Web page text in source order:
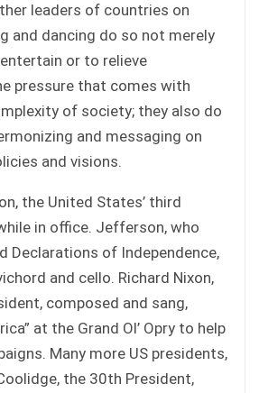
leaders of countries on
and dancing do so not merely
or to relieve
pressure that comes with
of society; they also do
and messaging on
and visions.
the United States’ third
in office. Jefferson, who
Declarations of Independence,
and cello. Richard Nixon,
composed and sang,
at the Grand Ol’ Opry to help
Many more US presidents,
the 30th President,